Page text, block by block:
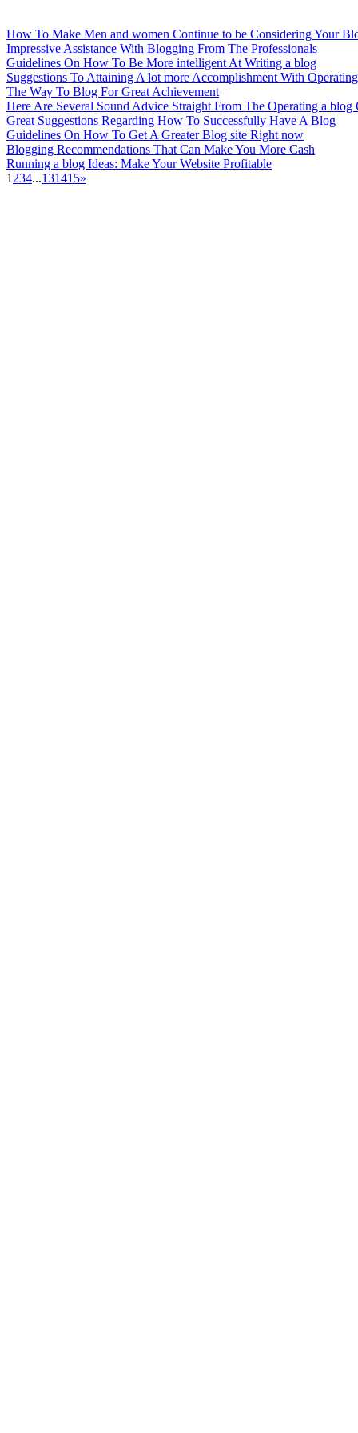
How To Make Men and women Continue to be Considering Your
Impressive Assistance With Blogging From The Professionals
Guidelines On How To Be More intelligent At Writing a blog
Suggestions To Attaining A lot more Accomplishment With
The Way To Blog For Great Achievement
Here Are Several Sound Advice Straight From The Operating a blog
Great Suggestions Regarding How To Successfully Have A Blog
Guidelines On How To Get A Greater Blog site Right now
Blogging Recommendations That Can Make You More Cash
Running a blog Ideas: Make Your Website Profitable
1 234...131415»